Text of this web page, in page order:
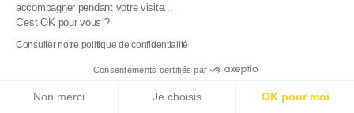
accompagner pendant votre visite...
C'est OK pour vous ?
Consulter notre politique de confidentialité
Consentements certifiés par
Non merci Je choisis OK pour moi
Brexit – A gradual return to customs
inspections
Japan-England (European Union) Economic
companies, get ready!
Find out more